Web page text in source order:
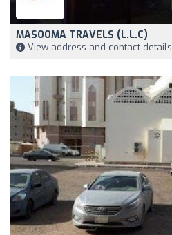
MASOOMA TRAVELS (L.L.C)
View address and contact details